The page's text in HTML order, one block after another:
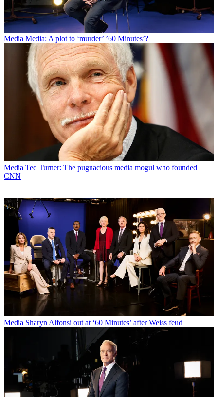
Media Media: A plot to ‘murder’ ’60 Minutes’?
Media Ted Turner: The pugnacious media mogul who founded
CNN
Media Sharyn Alfonsi out at ‘60 Minutes’ after Weiss feud